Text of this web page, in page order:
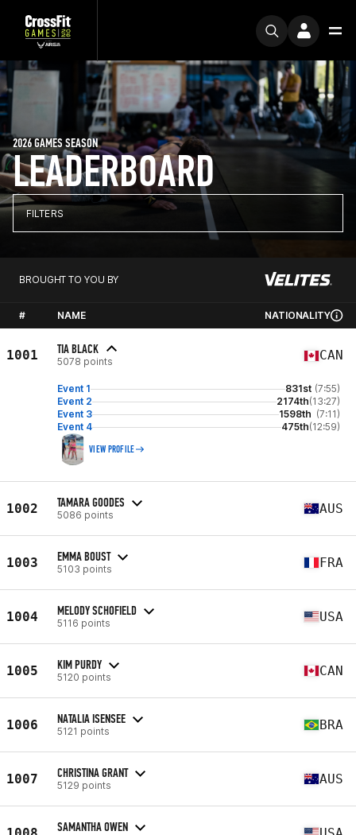
LEADERBOARD
2026 GAMES SEASON
FILTERS
BROUGHT TO YOU BY
# NAME NATIONALITY
1001 TIA BLACK
5078 points CAN
Event 1 831st (7:55)
Event 2
2174th(13:27)
Event 3
1598th (7:11)
Event 4
475th(12:59)
VIEW PROFILE
1002 TAMARA GOODES
5086 points AUS
1003 EMMA BOUST
5103 points FRA
1004 MELODY SCHOFIELD
5116 points USA
1005 KIM PURDY
5120 points CAN
1006 NATALIA ISENSEE
5121 points BRA
1007 CHRISTINA GRANT
5129 points AUS
SAMANTHA OWEN